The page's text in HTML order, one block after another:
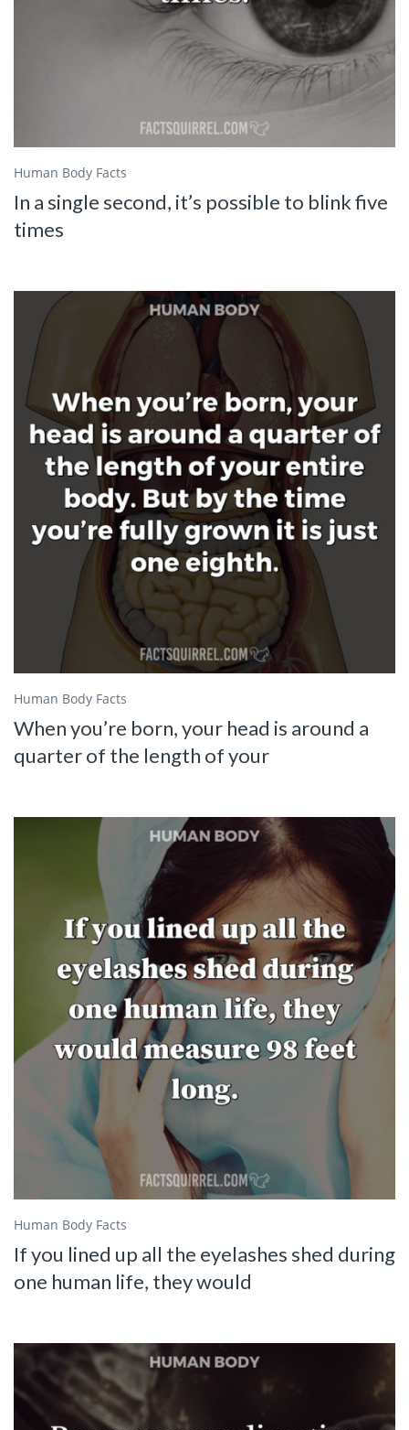
Human Body Facts
In a single second, it’s possible to blink five
times
Human Body Facts
When you’re born, your head is around a
quarter of the length of your
Human Body Facts
If you lined up all the eyelashes shed during
one human life, they would